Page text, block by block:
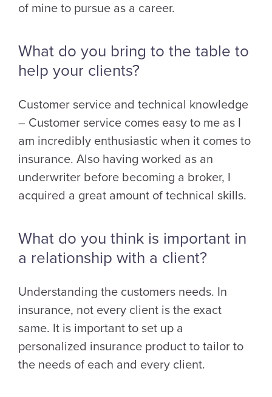
of mine to pursue as a career.
What do you bring to the table to
help your clients?
Customer service and technical knowledge
– Customer service comes easy to me as I
am incredibly enthusiastic when it comes to
insurance. Also having worked as an
underwriter before becoming a broker, I
acquired a great amount of technical skills.
What do you think is important in
a relationship with a client?
Understanding the customers needs. In
insurance, not every client is the exact
same. It is important to set up a
personalized insurance product to tailor to
the needs of each and every client.